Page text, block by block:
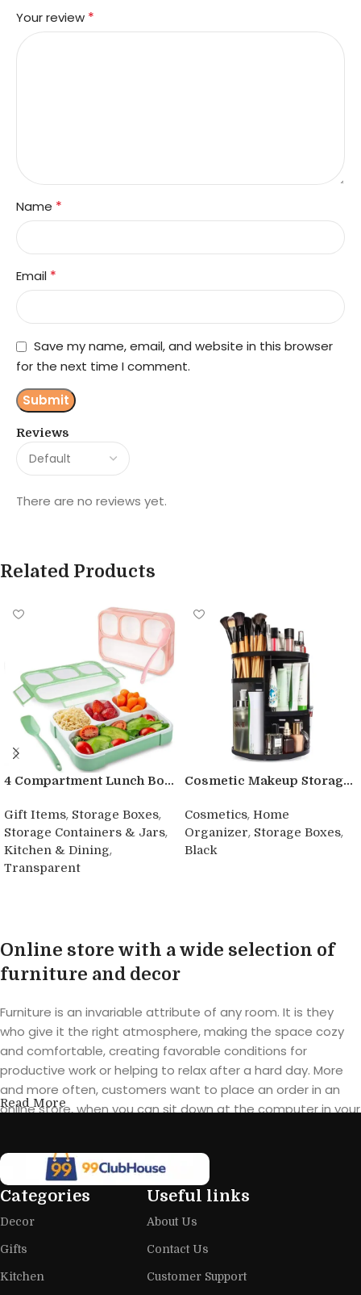
Reviews
There are no reviews yet.
Your review *
Name *
Email *
Save my name, email, and website in this browser
for the next time I comment.
Related Products
4 Compartment Lunch Bo...
Gift Items, Storage Boxes,
Storage Containers & Jars,
Kitchen & Dining,
Transparent
Cosmetic Makeup Storag...
Cosmetics, Home
Organizer, Storage Boxes,
Black
Online store with a wide selection of
furniture and decor
Furniture is an invariable attribute of any room. It is they
who give it the right atmosphere, making the space cozy
and comfortable, creating favorable conditions for
productive work or helping to relax after a hard day. More
and more often, customers want to place an order in an
online store, when you can sit down at the computer in your
furniture: both home and office furniture are available.
Furniture production is a modern form
of art
home goods, are full of amazing offers: we often come
Read More
Categories
Decor
Gifts
Kitchen
Useful links
About Us
Contact Us
Customer Support